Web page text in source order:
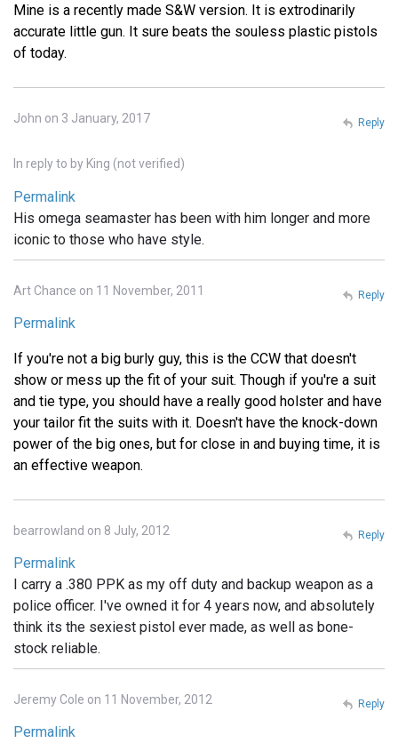
Mine is a recently made S&W version. It is extrodinarily
accurate little gun. It sure beats the souless plastic pistols
of today.
John on 3 January, 2017
In reply to by King (not verified)
Permalink
His omega seamaster has been with him longer and more
iconic to those who have style.
Reply
Art Chance on 11 November, 2011
Permalink
If you're not a big burly guy, this is the CCW that doesn't
show or mess up the fit of your suit. Though if you're a suit
and tie type, you should have a really good holster and have
your tailor fit the suits with it. Doesn't have the knock-down
power of the big ones, but for close in and buying time, it is
an effective weapon.
Reply
bearrowland on 8 July, 2012
Permalink
I carry a .380 PPK as my off duty and backup weapon as a
police officer. I've owned it for 4 years now, and absolutely
think its the sexiest pistol ever made, as well as bone-
stock reliable.
Reply
Jeremy Cole on 11 November, 2012
Permalink
Reply